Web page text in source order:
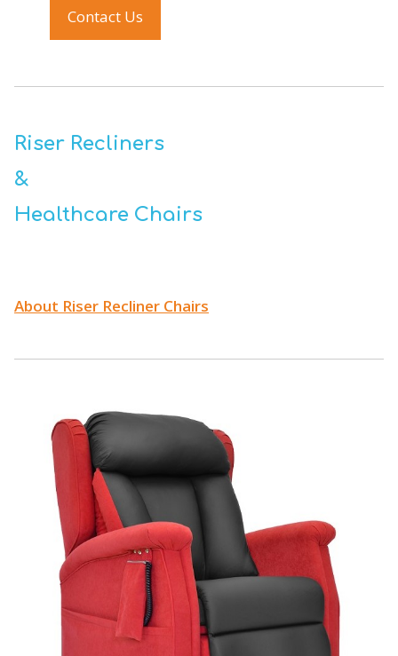
Contact Us
Riser Recliners
&
Healthcare Chairs
About Riser Recliner Chairs